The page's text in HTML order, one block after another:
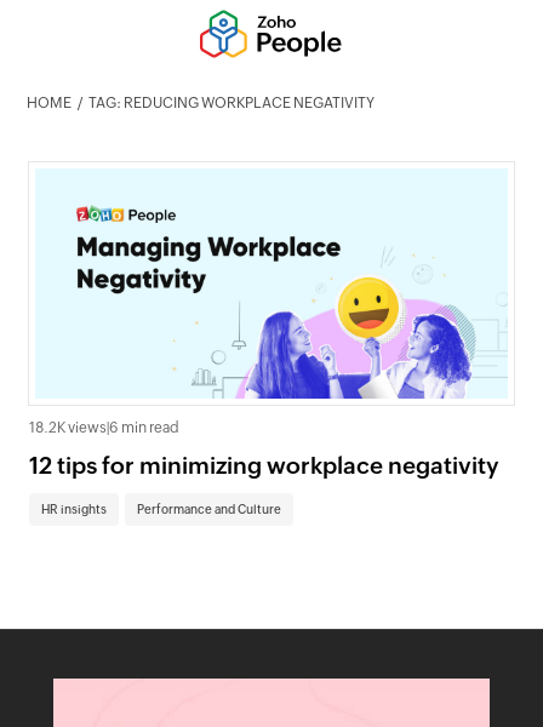
HOME TAG: REDUCING WORKPLACE NEGATIVITY
18.2K views 6 min read
12 tips for minimizing workplace negativity
HR insights Performance and Culture